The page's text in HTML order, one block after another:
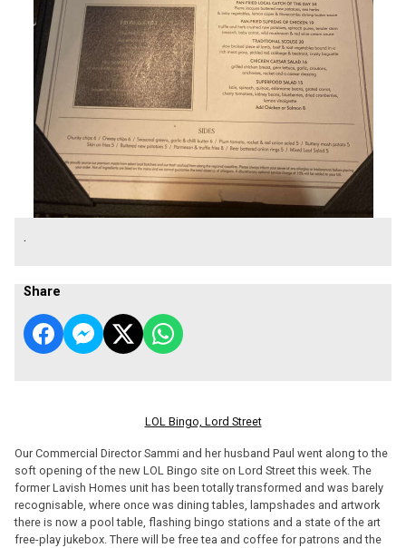
.
Share
LOL Bingo, Lord Street
Our Commercial Director Sammi and her husband Paul went along to the
soft opening of the new LOL Bingo site on Lord Street this week. The
former Lavish Homes unit has been totally transformed and was barely
recognisable, where once was dining tables, lampshades and artwork
there is now a pool table, flashing bingo stations and a state of the art
free-play jukebox. There will be free tea and coffee for patrons and the